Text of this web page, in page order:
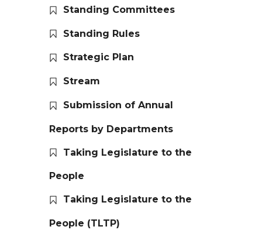
Standing Committees
Standing Rules
Strategic Plan
Stream
Submission of Annual
Reports by Departments
Taking Legislature to the
People
Taking Legislature to the
People (TLTP)